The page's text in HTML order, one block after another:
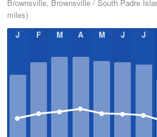
Brownsville, Brownsville / South Padre
miles)
J
F M A M J J